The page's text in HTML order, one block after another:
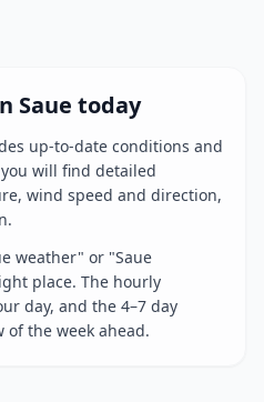
Saue today
up-to-date conditions and
will find detailed
wind speed and direction,
weather" or "Saue
place. The hourly
day, and the 4–7 day
of the week ahead.